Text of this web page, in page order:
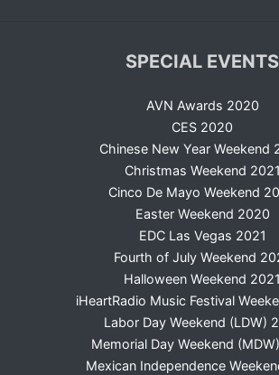
SPECIAL EVENTS
AVN Awards 2020
CES 2020
Chinese New Year Weekend
Christmas Weekend 2021
Cinco De Mayo Weekend
Easter Weekend 2020
EDC Las Vegas 2021
Fourth of July Weekend
Halloween Weekend 2021
iHeartRadio Music Festival
Labor Day Weekend (LDW)
Memorial Day Weekend
Mexican Independence